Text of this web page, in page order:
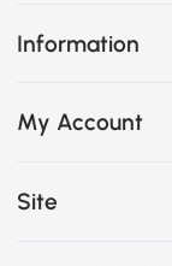
Information
My Account
Site